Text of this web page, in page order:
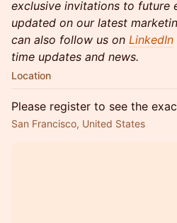
exclusive invitations to future
updated on our latest
can also follow us on LinkedIn
time updates and news.
Location
Please register to see the
San Francisco, United States